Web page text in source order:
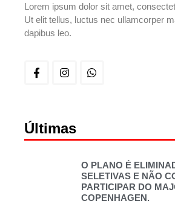
Lorem ipsum dolor sit amet,
Ut elit tellus, luctus nec ullamcorper
dapibus leo.
Últimas
O PLANO É
SELETIVAS E NÃO
PARTICIPAR DO
COPENHAGEN.